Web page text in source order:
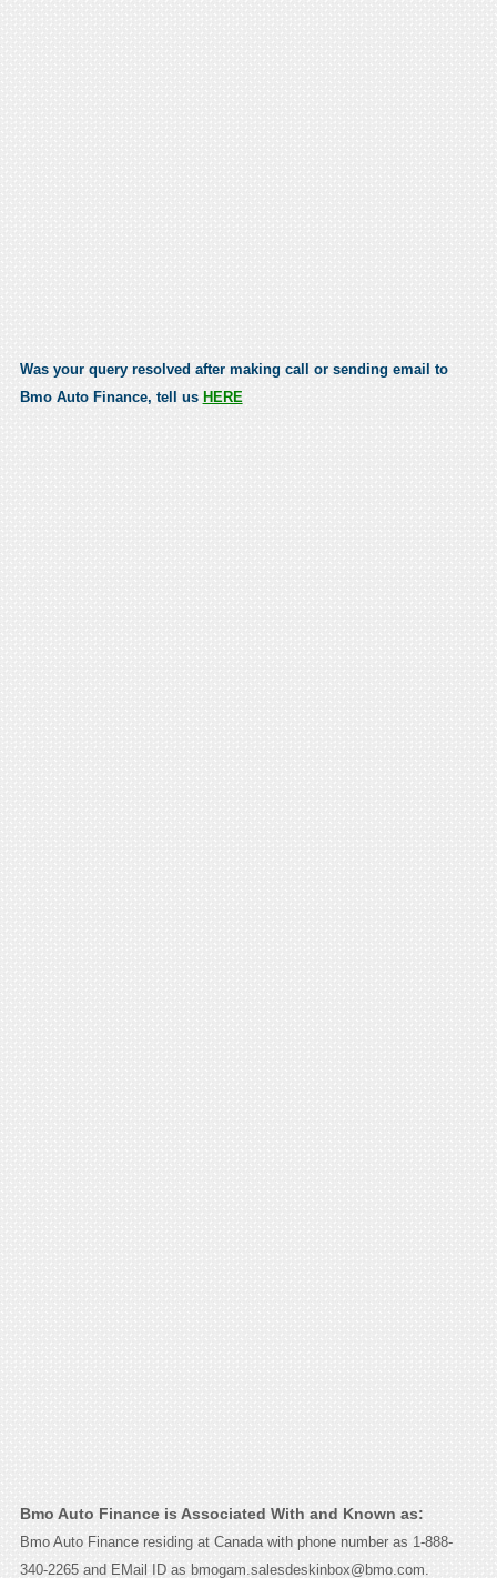
Was your query resolved after making call or sending email to
Bmo Auto Finance, tell us HERE
Bmo Auto Finance is Associated With and Known as:
Bmo Auto Finance residing at Canada with phone number as 1-888-
340-2265 and EMail ID as bmogam.salesdeskinbox@bmo.com.